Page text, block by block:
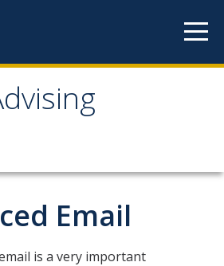
Center
Email
is a very important